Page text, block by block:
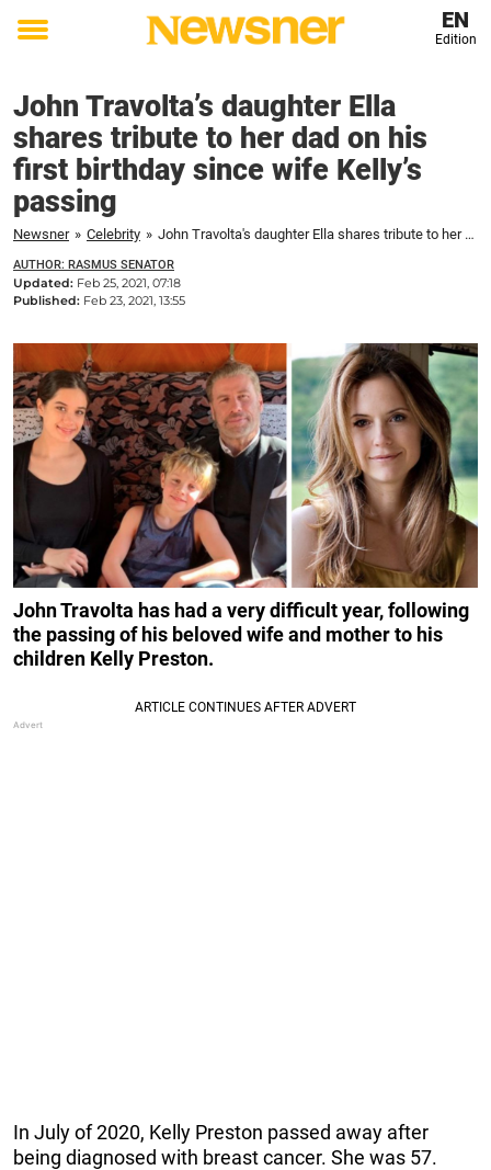
Toggle
EN
Edition
John Travolta’s daughter Ella
shares tribute to her dad on his
first birthday since wife Kelly’s
passing
Newsner » Celebrity » John Travolta's daughter Ella shares tribute to her dad on his first birthday since wife Kelly's passing
AUTHOR: RASMUS SENATOR
Updated: Feb 25, 2021, 07:18
Published: Feb 23, 2021, 13:55
John Travolta has had a very difficult year, following
the passing of his beloved wife and mother to his
children Kelly Preston.
In July of 2020, Kelly Preston passed away after
being diagnosed with breast cancer. She was 57.